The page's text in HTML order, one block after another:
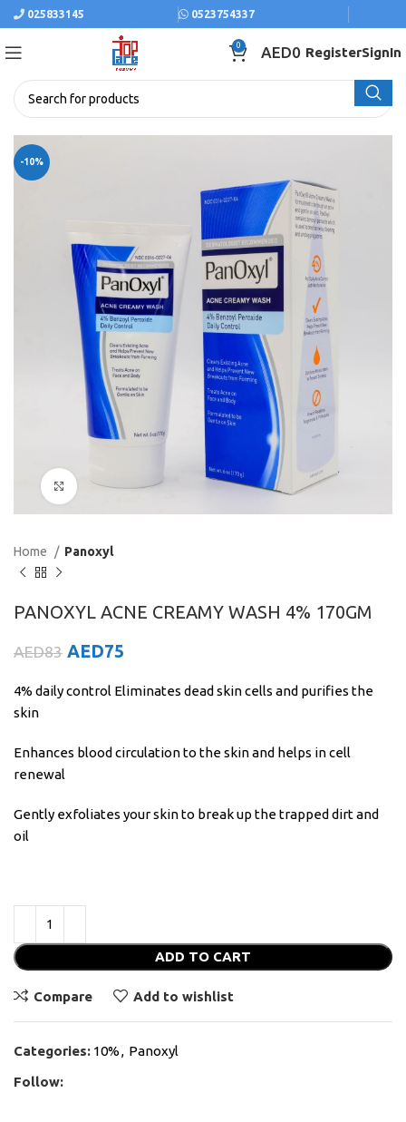
025833145 0523754337
0 AED0 RegisterSignIn
-10%
Click to enlarge
Home Panoxyl
PANOXYL ACNE CREAMY WASH 4% 170GM
AED83 AED75
4% daily control Eliminates dead skin cells and purifies the
skin
Enhances blood circulation to the skin and helps in cell
renewal
Gently exfoliates your skin to break up the trapped dirt and
oil
ADD TO CART
Compare Add to wishlist
Categories: 10%, Panoxyl
Follow: